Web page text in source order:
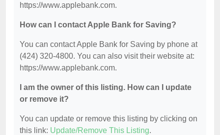
https://www.applebank.com.
How can I contact Apple Bank for Saving?
You can contact Apple Bank for Saving by phone at
(424) 320-4800. You can also visit their website at:
https://www.applebank.com.
I am the owner of this listing. How can I update
or remove it?
You can update or remove this listing by clicking on
this link: Update/Remove This Listing.